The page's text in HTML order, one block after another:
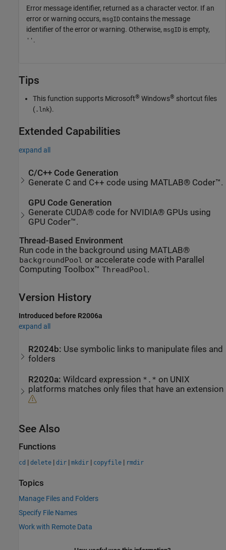
Error message identifier, returned as a character vector. If an
error or warning occurs, msgID contains the message
identifier of the error or warning. Otherwise, msgID is empty,
'' .
Tips
This function supports Microsoft® Windows® shortcut files
( .lnk).
Extended Capabilities
expand all
C/C++ Code Generation
Generate C and C++ code using MATLAB® Coder™.
GPU Code Generation
Generate CUDA® code for NVIDIA® GPUs using
GPU Coder™.
Thread-Based Environment
Run code in the background using MATLAB®
backgroundPool or accelerate code with Parallel
Computing Toolbox™ ThreadPool.
Version History
Introduced before R2006a
expand all
R2024b: Use symbolic links to manipulate files and
folders
R2020a:Wildcard expression *.* on UNIX
platforms matches only files that have an extension
See Also
Functions
cd | delete | dir | mkdir | copyfile | rmdir
Topics
Manage Files and Folders
Specify File Names
Work with Remote Data